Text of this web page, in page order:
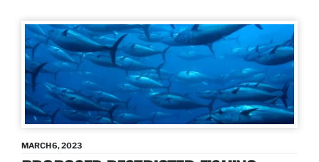
MARCH 6, 2023